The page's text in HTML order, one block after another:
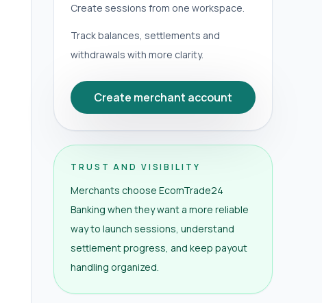
Create sessions from one workspace.
Track balances, settlements and
withdrawals with more clarity.
Create merchant account
TRUST AND VISIBILITY
Merchants choose EcomTrade24
Banking when they want a more reliable
way to launch sessions, understand
settlement progress, and keep payout
handling organized.